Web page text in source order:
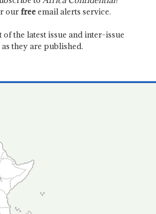
ourfreeemail alerts service.
of the latest issue and inter-issue
they are published.